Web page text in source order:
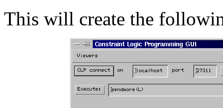
This will create the